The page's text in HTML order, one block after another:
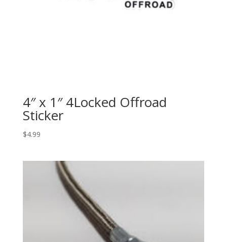
4″ x 1″ 4Locked Offroad
Sticker
$4.99